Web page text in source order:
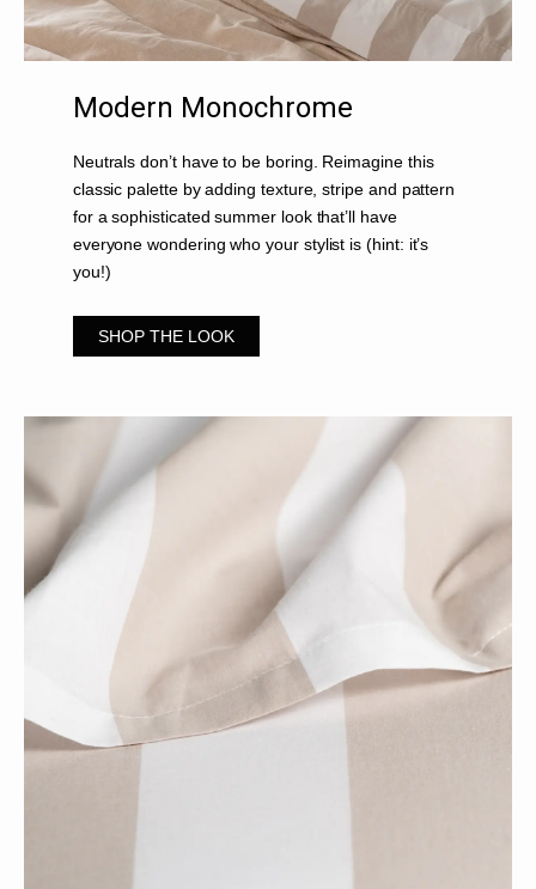
Modern Monochrome
Neutrals don’t have to be boring. Reimagine this
classic palette by adding texture, stripe and pattern
for a sophisticated summer look that’ll have
everyone wondering who your stylist is (hint: it’s
you!)
SHOP THE LOOK